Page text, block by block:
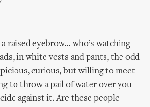
raised eyebrow… who’s watching
in white vests and pants, the odd
curious, but willing to meet
to throw a pail of water over you
against it. Are these people